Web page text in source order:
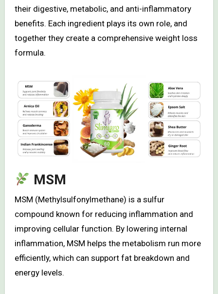
their digestive, metabolic, and anti-inflammatory
benefits. Each ingredient plays its own role, and
together they create a comprehensive weight loss
formula.
MSM
MSM (Methylsulfonylmethane) is a sulfur
compound known for reducing inflammation and
improving cellular function. By lowering internal
inflammation, MSM helps the metabolism run more
efficiently, which can support fat breakdown and
energy levels.